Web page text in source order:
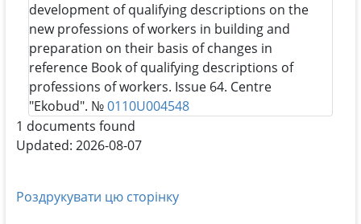
development of qualifying descriptions on the
new professions of workers in building and
preparation on their basis of changes in
reference Book of qualifying descriptions of
professions of workers. Issue 64. Centre
"Ekobud". №0110U004548
1 documents found
Updated: 2026-08-07
Роздрукувати цю сторінку